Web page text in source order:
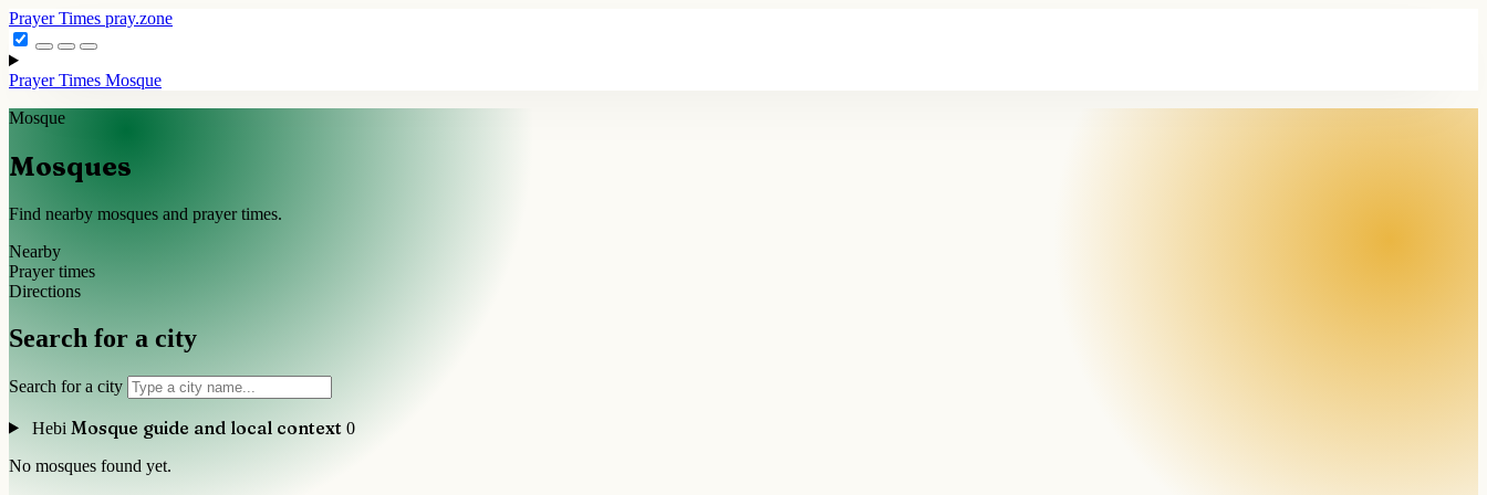
Prayer Times pray.zone
Prayer Times Mosque
Mosque
Mosques
Find nearby mosques and prayer times.
Nearby
Prayer times
Directions
Search for a city
Search for a city
Hebi Mosque guide and local context 0
No mosques found yet.